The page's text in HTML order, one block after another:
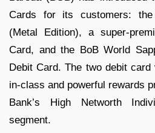
Cards for its customers:
(Metal Edition), a super-
Card, and the BoB World
Debit Card. The two debit
in-class and powerful rewards
Bank’s High Networth
segment.